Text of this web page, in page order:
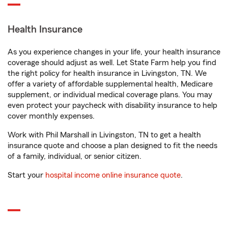
Health Insurance
As you experience changes in your life, your health insurance
coverage should adjust as well. Let State Farm help you find
the right policy for health insurance in Livingston, TN. We
offer a variety of affordable supplemental health, Medicare
supplement, or individual medical coverage plans. You may
even protect your paycheck with disability insurance to help
cover monthly expenses.
Work with Phil Marshall in Livingston, TN to get a health
insurance quote and choose a plan designed to fit the needs
of a family, individual, or senior citizen.
Start your hospital income online insurance quote.